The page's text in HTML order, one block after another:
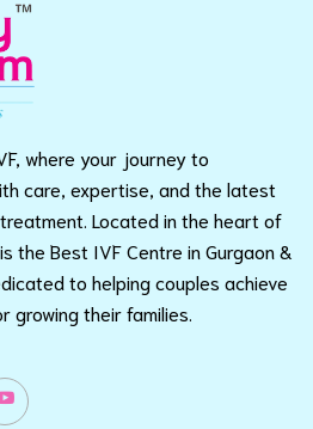
where your journey to
care, expertise, and the latest
Located in the heart of
the Best IVF Centre in Gurgaon &
to helping couples achieve
their families.